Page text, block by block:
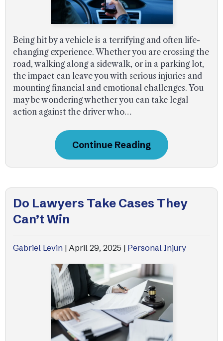
Being hit by a vehicle is a terrifying and often life-
changing experience. Whether you are crossing the
road, walking along a sidewalk, or in a parking lot,
the impact can leave you with serious injuries and
mounting financial and emotional challenges. You
may be wondering whether you can take legal
action against the driver who…
Continue Reading
Do Lawyers Take Cases They
Can’t Win
Gabriel Levin | April 29, 2025 | Personal Injury